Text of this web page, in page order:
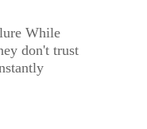
While
don't trust